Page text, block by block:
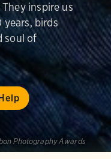
inspire us
years, birds
soul of
Photography Awards